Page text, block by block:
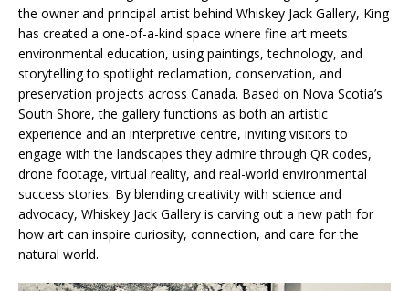
the owner and principal artist behind Whiskey Jack Gallery, King
has created a one-of-a-kind space where fine art meets
environmental education, using paintings, technology, and
storytelling to spotlight reclamation, conservation, and
preservation projects across Canada. Based on Nova Scotia’s
South Shore, the gallery functions as both an artistic
experience and an interpretive centre, inviting visitors to
engage with the landscapes they admire through QR codes,
drone footage, virtual reality, and real-world environmental
success stories. By blending creativity with science and
advocacy, Whiskey Jack Gallery is carving out a new path for
how art can inspire curiosity, connection, and care for the
natural world.